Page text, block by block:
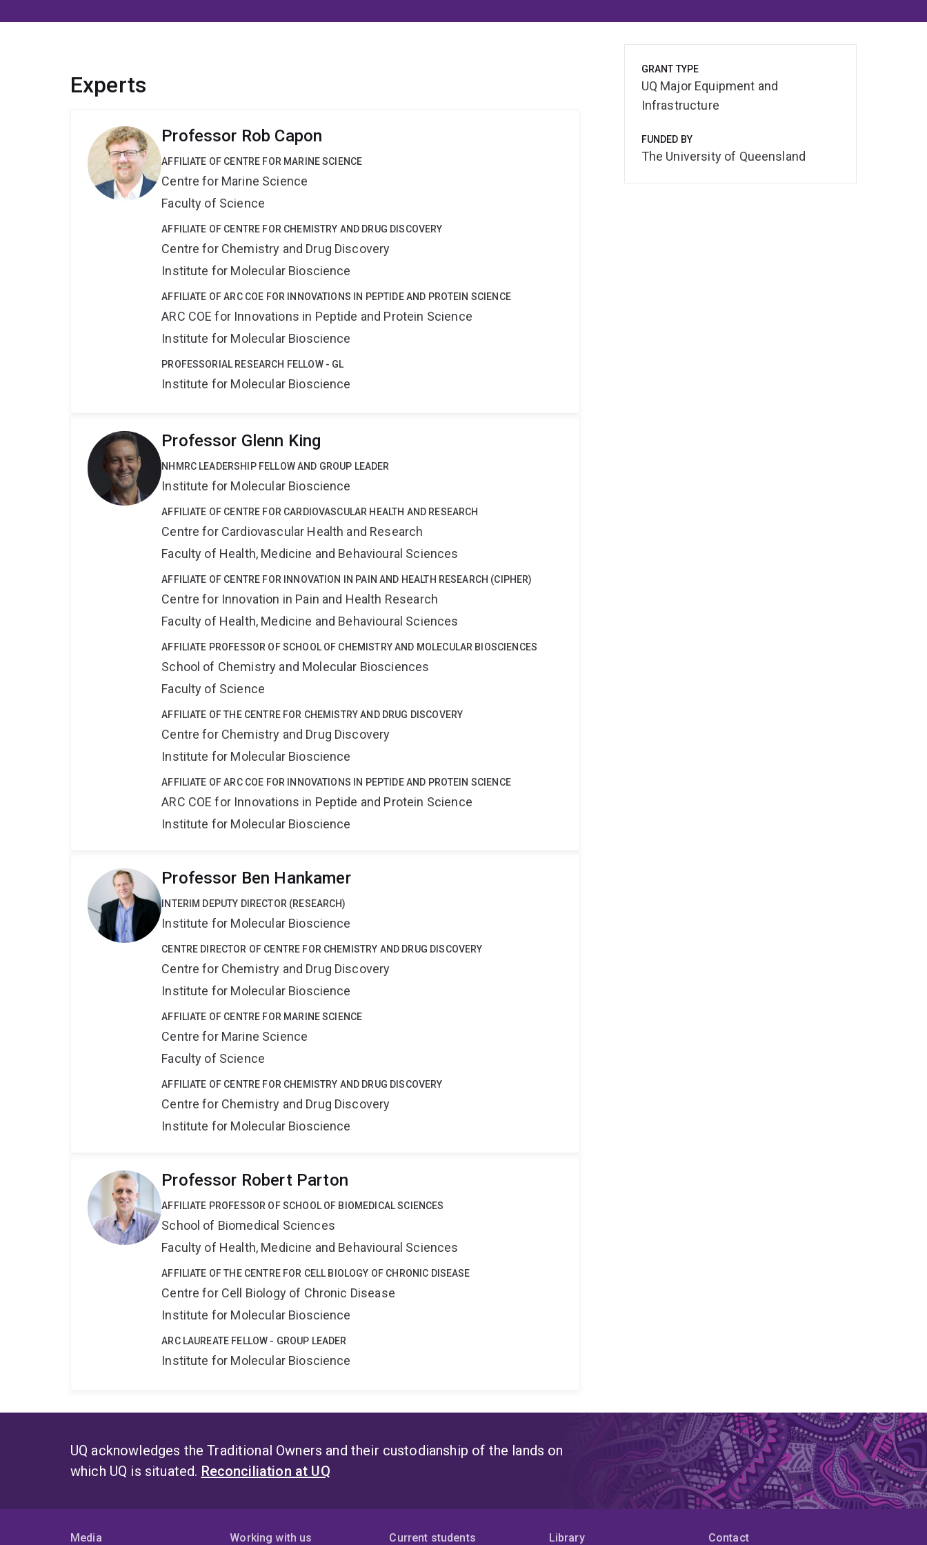
Experts
Professor Rob Capon
AFFILIATE OF CENTRE FOR MARINE SCIENCE
Centre for Marine Science
Faculty of Science
AFFILIATE OF CENTRE FOR CHEMISTRY AND DRUG DISCOVERY
Centre for Chemistry and Drug Discovery
Institute for Molecular Bioscience
AFFILIATE OF ARC COE FOR INNOVATIONS IN PEPTIDE AND PROTEIN SCIENCE
ARC COE for Innovations in Peptide and Protein Science
Institute for Molecular Bioscience
PROFESSORIAL RESEARCH FELLOW - GL
Institute for Molecular Bioscience
Professor Glenn King
NHMRC LEADERSHIP FELLOW AND GROUP LEADER
Institute for Molecular Bioscience
AFFILIATE OF CENTRE FOR CARDIOVASCULAR HEALTH AND RESEARCH
Centre for Cardiovascular Health and Research
Faculty of Health, Medicine and Behavioural Sciences
AFFILIATE OF CENTRE FOR INNOVATION IN PAIN AND HEALTH RESEARCH (CIPHER)
Centre for Innovation in Pain and Health Research
Faculty of Health, Medicine and Behavioural Sciences
AFFILIATE PROFESSOR OF SCHOOL OF CHEMISTRY AND MOLECULAR BIOSCIENCES
School of Chemistry and Molecular Biosciences
Faculty of Science
AFFILIATE OF THE CENTRE FOR CHEMISTRY AND DRUG DISCOVERY
Centre for Chemistry and Drug Discovery
Institute for Molecular Bioscience
AFFILIATE OF ARC COE FOR INNOVATIONS IN PEPTIDE AND PROTEIN SCIENCE
ARC COE for Innovations in Peptide and Protein Science
Institute for Molecular Bioscience
Professor Ben Hankamer
INTERIM DEPUTY DIRECTOR (RESEARCH)
Institute for Molecular Bioscience
CENTRE DIRECTOR OF CENTRE FOR CHEMISTRY AND DRUG DISCOVERY
Centre for Chemistry and Drug Discovery
Institute for Molecular Bioscience
AFFILIATE OF CENTRE FOR MARINE SCIENCE
Centre for Marine Science
Faculty of Science
AFFILIATE OF CENTRE FOR CHEMISTRY AND DRUG DISCOVERY
Centre for Chemistry and Drug Discovery
Institute for Molecular Bioscience
Professor Robert Parton
AFFILIATE PROFESSOR OF SCHOOL OF BIOMEDICAL SCIENCES
School of Biomedical Sciences
Faculty of Health, Medicine and Behavioural Sciences
AFFILIATE OF THE CENTRE FOR CELL BIOLOGY OF CHRONIC DISEASE
Centre for Cell Biology of Chronic Disease
Institute for Molecular Bioscience
ARC LAUREATE FELLOW - GROUP LEADER
Institute for Molecular Bioscience
GRANT TYPE
UQ Major Equipment and
Infrastructure
FUNDED BY
The University of Queensland
UQ acknowledges the Traditional Owners and their custodianship of the lands on
which UQ is situated. Reconciliation at UQ
Media Working with us Current students Library Contact